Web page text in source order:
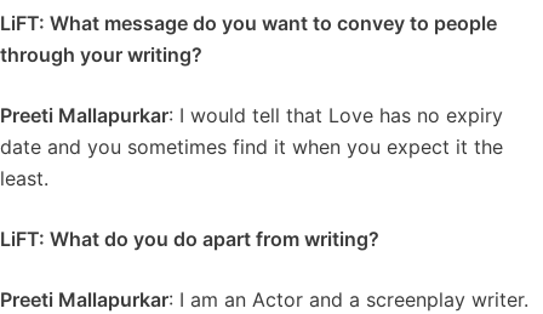
LiFT: What message do you want to convey to people
through your writing?
Preeti Mallapurkar: I would tell that Love has no expiry
date and you sometimes find it when you expect it the
least.
LiFT: What do you do apart from writing?
Preeti Mallapurkar: I am an Actor and a screenplay writer.